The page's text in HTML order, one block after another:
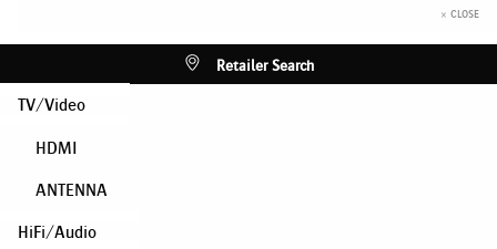
× CLOSE
Retailer Search
TV/Video
HDMI
ANTENNA
HiFi/Audio